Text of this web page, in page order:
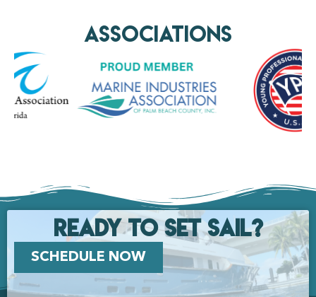
AssociationS
Ready to set Sail?
SCHEDULE NOW